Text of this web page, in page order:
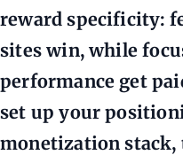
reward specificity:
sites win, while
performance get
set up your
monetization